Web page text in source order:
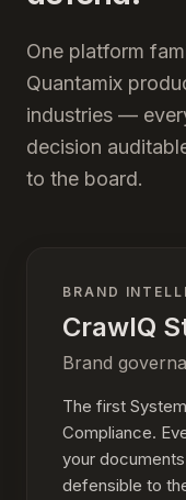
One platform
Quantamix
industries —
decision
to the board.
BRAND
CrawlQ
Brand
The first
Compliance.
your
defensible to